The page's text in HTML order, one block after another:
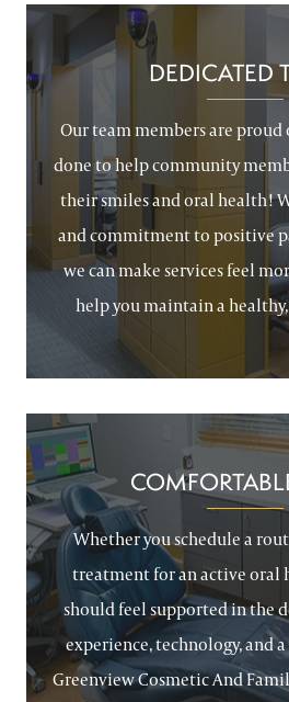
DEDICATED
Our team members are proud
done to help community
their smiles and oral health!
and commitment to positive
we can make services feel
help you maintain a
Whether you schedule a
treatment for an active oral
should feel supported in the
experience, technology, and
Greenview Cosmetic And